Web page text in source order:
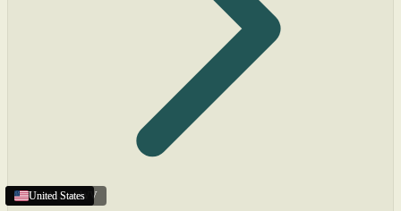
Charleston,WV
United States
United States
United States